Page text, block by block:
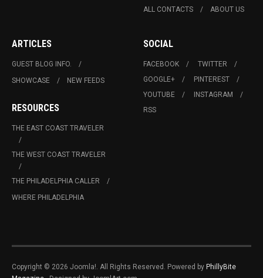
ALL CONTACTS ABOUT US
ARTICLES
GUEST BLOG INFO.
SHOWCASE
NEW FEEDS
RESOURCES
THE EAST COAST TRAVELER
THE WEST COAST TRAVELER
THE PHILADELPHIA CALLER
WHERE PHILADELPHIA
SOCIAL
FACEBOOK
TWITTER
GOOGLE+
PINTEREST
YOUTUBE
INSTAGRAM
RSS
Copyright © 2026 Joomla!. All Rights Reserved. Powered by PhillyBite